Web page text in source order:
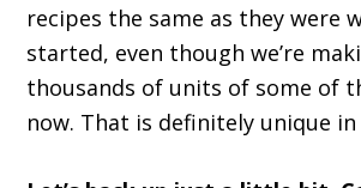
recipes the same as they were
started, even though we’re
thousands of units of some of
now. That is definitely unique